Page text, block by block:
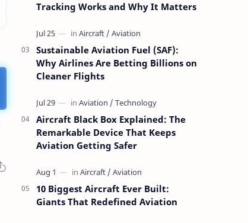
Tracking Works and Why It Matters
Sustainable Aviation Fuel (SAF):
Why Airlines Are Betting Billions on
Cleaner Flights
Aircraft Black Box Explained: The
Remarkable Device That Keeps
Aviation Getting Safer
10 Biggest Aircraft Ever Built:
Giants That Redefined Aviation